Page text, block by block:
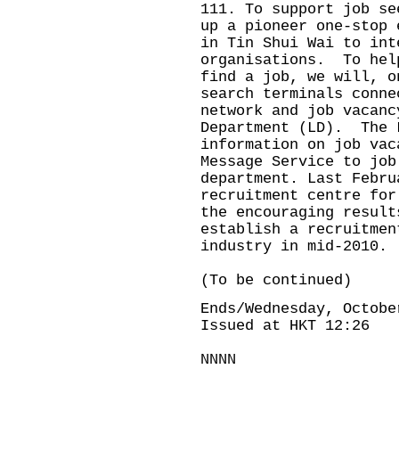
111. To support job
up a pioneer one-stop
in Tin Shui Wai to
organisations. To
find a job, we will,
search terminals
network and job
Department (LD).
information on job
Message Service to
department. Last
recruitment centre
the encouraging
establish a
industry in mid-2010.
(To be continued)
Ends/Wednesday,
Issued at HKT 12:26
NNNN